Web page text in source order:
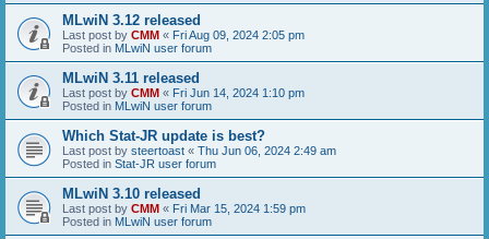
MLwiN 3.12 released
Last post by CMM « Fri Aug 09, 2024 2:05 pm
Posted in MLwiN user forum
MLwiN 3.11 released
Last post by CMM « Fri Jun 14, 2024 1:10 pm
Posted in MLwiN user forum
Which Stat-JR update is best?
Last post by steertoast « Thu Jun 06, 2024 2:49 am
Posted in Stat-JR user forum
MLwiN 3.10 released
Last post by CMM « Fri Mar 15, 2024 1:59 pm
Posted in MLwiN user forum